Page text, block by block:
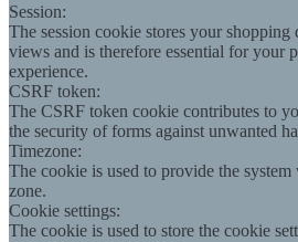
Session:
The session cookie stores your shopping
views and is therefore essential for your
experience.
CSRF token:
The CSRF token cookie contributes to
the security of forms against unwanted
Timezone:
The cookie is used to provide the
zone.
Cookie settings:
The cookie is used to store the cookie